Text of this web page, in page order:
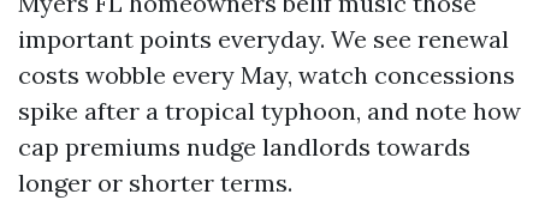
important points everyday. We see renewal
costs wobble every May, watch concessions
spike after a tropical typhoon, and note how
cap premiums nudge landlords towards
longer or shorter terms.